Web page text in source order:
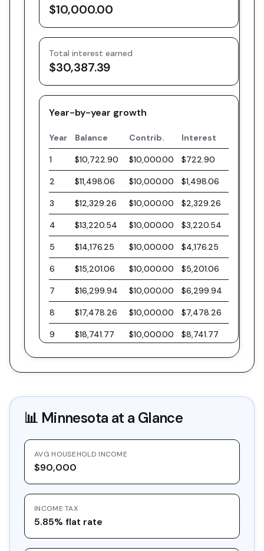
$10,000.00
Total interest earned
$30,387.39
Year-by-year growth
Year Balance Contrib. Interest
1 $10,722.90 $10,000.00 $722.90
2 $11,498.06 $10,000.00 $1,498.06
3 $12,329.26 $10,000.00 $2,329.26
4 $13,220.54 $10,000.00 $3,220.54
5 $14,176.25 $10,000.00 $4,176.25
6 $15,201.06 $10,000.00 $5,201.06
7 $16,299.94 $10,000.00 $6,299.94
8 $17,478.26 $10,000.00 $7,478.26
9 $18,741.77 $10,000.00 $8,741.77
10 $20,096.61 $10,000.00 $10,096.61
12 $23,107.21 $10,000.00 $13,107.21
13 $24,777.63 $10,000.00 $14,777.63
14 $26,568.81 $10,000.00 $16,568.81
15 $28,489.47
16 $30,548.97 $10,000.00 $20,548.97
17 $32,757.36
📊 Minnesota at a Glance
AVG HOUSEHOLD INCOME
$90,000
INCOME TAX
5.85% flat rate